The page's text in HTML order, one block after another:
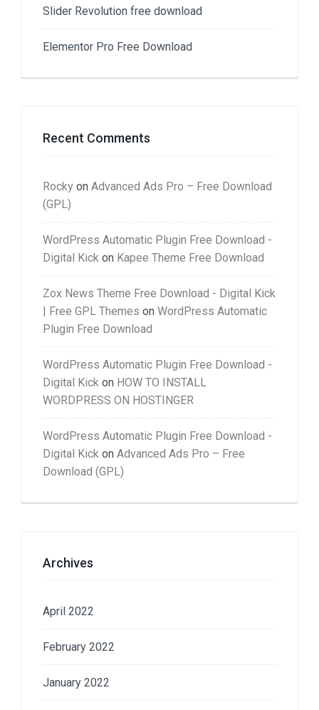
Slider Revolution free download
Elementor Pro Free Download
Recent Comments
Rocky on Advanced Ads Pro – Free Download
(GPL)
WordPress Automatic Plugin Free Download -
Digital Kick on Kapee Theme Free Download
Zox News Theme Free Download - Digital Kick
| Free GPL Themes on WordPress Automatic
Plugin Free Download
WordPress Automatic Plugin Free Download -
Digital Kick on HOW TO INSTALL
WORDPRESS ON HOSTINGER
WordPress Automatic Plugin Free Download -
Digital Kick on Advanced Ads Pro – Free
Download (GPL)
Archives
April 2022
February 2022
January 2022